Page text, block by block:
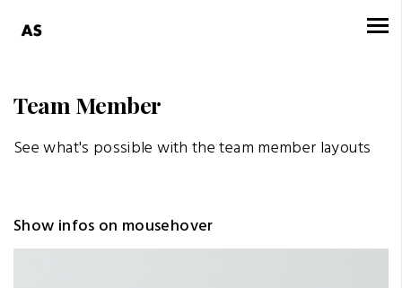
Team Member
See what's possible with the team member layouts
Show infos on mousehover